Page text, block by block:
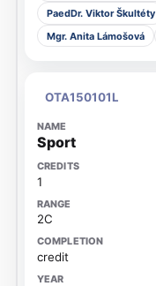
PaedDr. Viktor Škultéty
Mgr. Anita Lámošová
OTA150101L
Sport
1
2C
credit